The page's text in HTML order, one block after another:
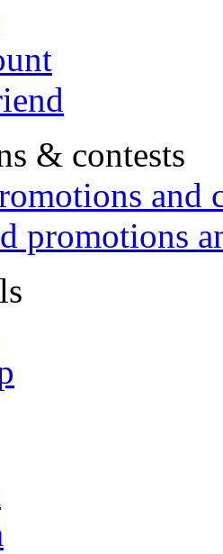
& contests
and
promotions